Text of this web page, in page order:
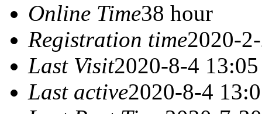
Online Time38 hour
Registration time2020-
Last Visit2020-8-4 13:05
Last active2020-8-4